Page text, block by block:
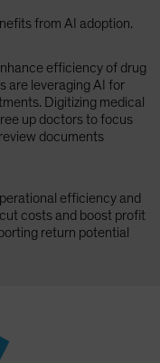
from AI adoption.
efficiency of drug
are leveraging AI for
Digitizing medical
up doctors to focus
documents
efficiency and
costs and boost profit
return potential